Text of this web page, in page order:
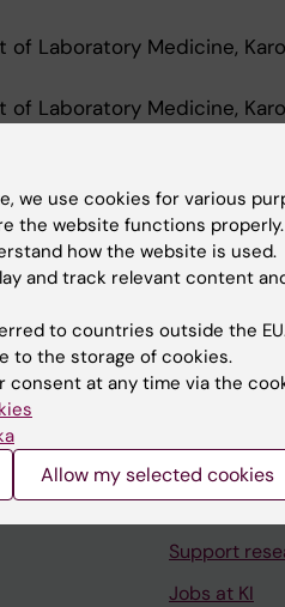
of Laboratory Medicine,
of Laboratory Medicine,
Science 60 Credits,
Contact and
Support
Jobs at KI
we use cookies for various
the website functions properly.
how the website is used.
and track relevant content
to countries outside the
to the storage of cookies.
consent at any time via the
Allow my selected cookies